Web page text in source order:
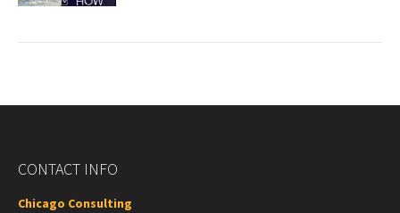
CONTACT INFO
Chicago Consulting